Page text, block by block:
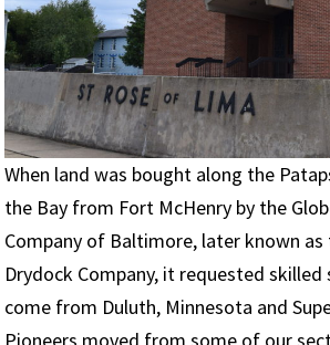
When land was bought along the
the Bay from Fort McHenry by the
Company of Baltimore, later known as
Drydock Company, it requested skilled
come from Duluth, Minnesota and
Pioneers moved from some of our